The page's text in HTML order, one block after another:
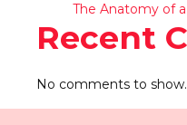
The Anatomy of
Recent
No comments to show.